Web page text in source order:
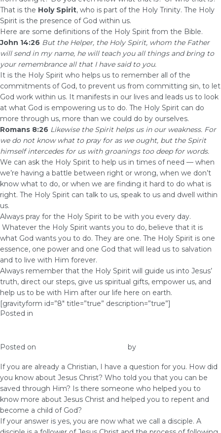
That is the Holy Spirit, who is part of the Holy Trinity. The Holy
Spirit is the presence of God within us.
Here are some definitions of the Holy Spirit from the Bible.
John 14:26 But the Helper, the Holy Spirit, whom the Father
will send in my name, he will teach you all things and bring to
your remembrance all that I have said to you.
It is the Holy Spirit who helps us to remember all of the
commitments of God, to prevent us from committing sin, to let
God work within us. It manifests in our lives and leads us to look
at what God is empowering us to do. The Holy Spirit can do
more through us, more than we could do by ourselves.
Romans 8:26 Likewise the Spirit helps us in our weakness. For
we do not know what to pray for as we ought, but the Spirit
himself intercedes for us with groanings too deep for words.
We can ask the Holy Spirit to help us in times of need — when
we’re having a battle between right or wrong, when we don’t
know what to do, or when we are finding it hard to do what is
right. The Holy Spirit can talk to us, speak to us and dwell within
us.
Always pray for the Holy Spirit to be with you every day.
Whatever the Holy Spirit wants you to do, believe that it is
what God wants you to do. They are one. The Holy Spirit is one
essence, one power and one God that will lead us to salvation
and to live with Him forever.
Always remember that the Holy Spirit will guide us into Jesus’
truth, direct our steps, give us spiritual gifts, empower us, and
help us to be with Him after our life here on earth.
[gravityform id=”8″ title=”true” description=”true”]
Posted in
Posted on by
If you are already a Christian, I have a question for you. How did
you know about Jesus Christ? Who told you that you can be
saved through Him? Is there someone who helped you to
know more about Jesus Christ and helped you to repent and
become a child of God?
If your answer is yes, you are now what we call a disciple. A